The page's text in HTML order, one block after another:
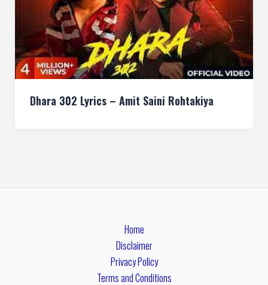
Dhara 302 Lyrics – Amit Saini Rohtakiya
Home
Disclaimer
Privacy Policy
Terms and Conditions